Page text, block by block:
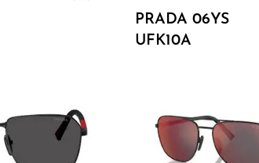
PRADA 06YS
UFK10A